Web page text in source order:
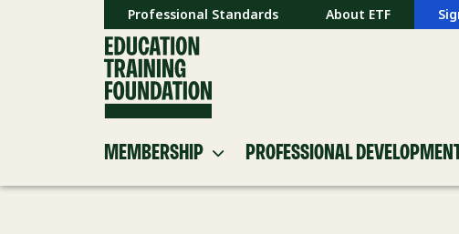
Professional Standards About ETF
MEMBERSHIP PROFESSIONAL